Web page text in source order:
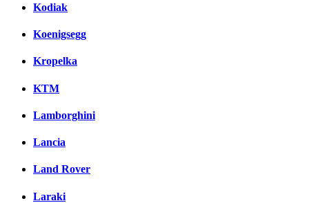
Kodiak
Koenigsegg
Kropelka
KTM
Lamborghini
Lancia
Land Rover
Laraki